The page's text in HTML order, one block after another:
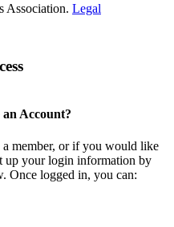
Association. Legal
Account?
member, or if you would like
up your login information by
Once logged in, you can: